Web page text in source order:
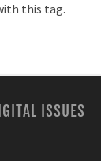
this tag.
ISSUES